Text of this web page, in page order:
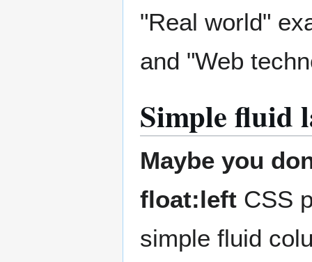
"Real world"
and "Web
Simple fluid
Maybe you
float:left CSS
simple fluid